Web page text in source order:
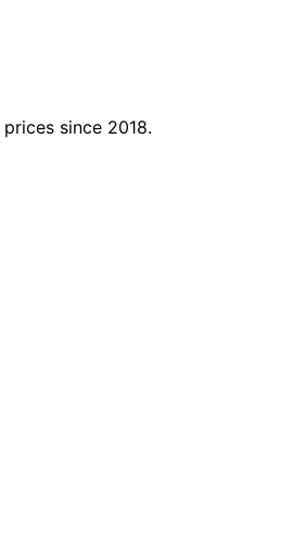
since 2018.